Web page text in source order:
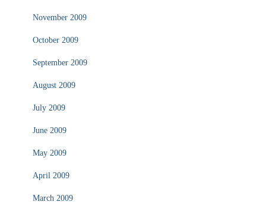
November 2009
October 2009
September 2009
August 2009
July 2009
June 2009
May 2009
April 2009
March 2009